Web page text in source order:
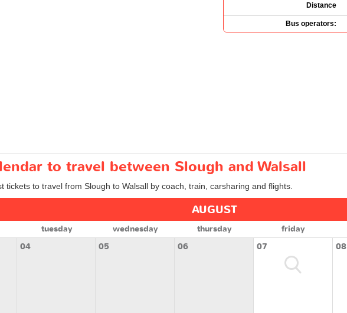
Distance
Bus operators:
to travel between Slough and Walsall
tickets to travel from Slough to Walsall by coach, train, carsharing and flights.
AUGUST
tuesday wednesday thursday friday
04 05 06 07 08